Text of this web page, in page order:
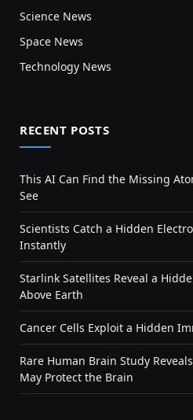
Science News
Space News
Technology News
RECENT POSTS
This AI Can Find the Missing
See
Scientists Catch a Hidden
Instantly
Starlink Satellites Reveal a
Above Earth
Cancer Cells Exploit a Hidden
Rare Human Brain Study
May Protect the Brain